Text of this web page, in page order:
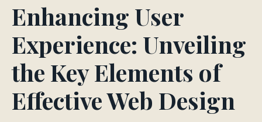
Enhancing User
Experience: Unveiling
the Key Elements of
Effective Web Design